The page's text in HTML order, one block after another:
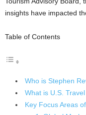
insights have impacted
Table of Contents
Who is Stephen
What is U.S.
Key Focus Areas